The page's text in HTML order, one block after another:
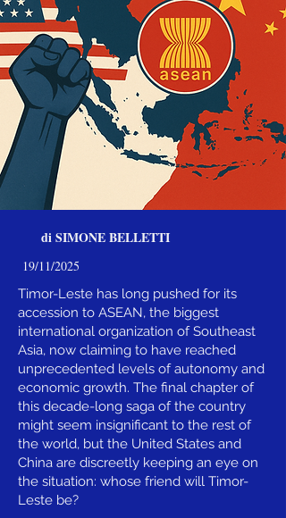
di SIMONE BELLETTI
19/11/2025
Timor-Leste has long pushed for its
accession to ASEAN, the biggest
international organization of Southeast
Asia, now claiming to have reached
unprecedented levels of autonomy and
economic growth. The final chapter of
this decade-long saga of the country
might seem insignificant to the rest of
the world, but the United States and
China are discreetly keeping an eye on
the situation: whose friend will Timor-
Leste be?